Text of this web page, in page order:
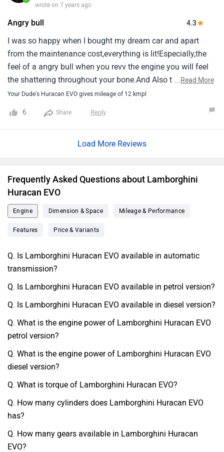
wrote on 7 years ago
Angry bull 4.3
I was so happy when I bought my dream car and apart
from the maintenance cost,everything is lit!Especially,the
feel of a angry bull when you revv the engine you will feel
the shattering throughout your bone.And Also this Baby is
a chic magnet!
...Read More
Your Dude's Huracan EVO gives mileage of 12 kmpl
6 Share Reply
Load More Reviews
Frequently Asked Questions about Lamborghini
Huracan EVO
Engine Dimension & Space Mileage & Performance
Features Price & Variants
Q. Is Lamborghini Huracan EVO available in automatic
transmission?
Q. Is Lamborghini Huracan EVO available in petrol version?
Q. Is Lamborghini Huracan EVO available in diesel version?
Q. What is the engine power of Lamborghini Huracan EVO
petrol version?
Q. What is the engine power of Lamborghini Huracan EVO
diesel version?
Q. What is torque of Lamborghini Huracan EVO?
Q. How many cylinders does Lamborghini Huracan EVO
has?
Q. How many gears available in Lamborghini Huracan
EVO?